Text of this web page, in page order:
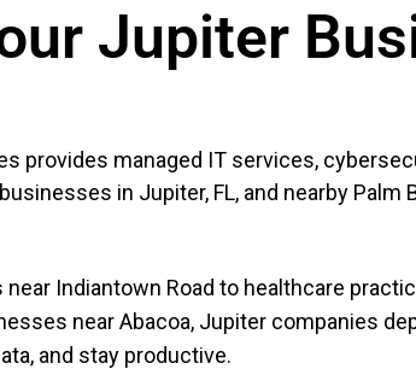
Jupiter
provides managed IT services,
in Jupiter, FL, and nearby Palm
Indiantown Road to healthcare
near Abacoa, Jupiter companies
and stay productive.